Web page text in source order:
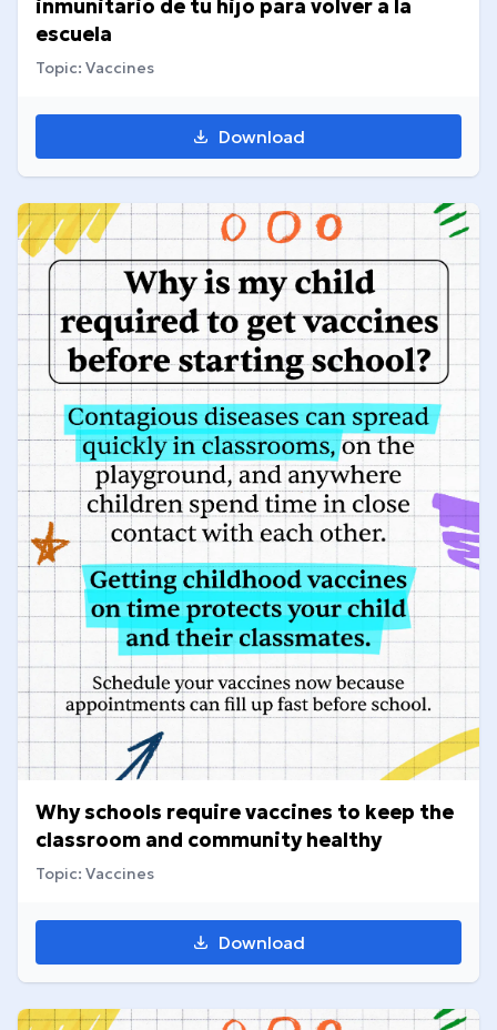
inmunitario de tu hijo para volver a la
escuela
Topic: Vaccines
Download
Why schools require vaccines to keep the
classroom and community healthy
Topic: Vaccines
Download